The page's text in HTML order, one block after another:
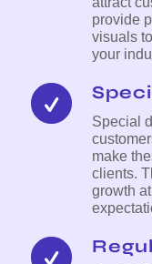
provide
visuals
your
Special
make
clients.
growth